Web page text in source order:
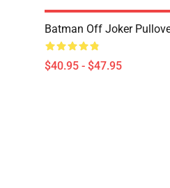
Batman Off Joker
$40.95 - $47.95